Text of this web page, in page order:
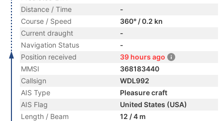
Distance / Time
-
Course / Speed
360° / 0.2 kn
Current draught
-
Navigation Status
-
Position received
39 hours ago
MMSI
368183440
Callsign
WDL992
AIS Type
Pleasure craft
AIS Flag
United States (USA)
Length / Beam
12 / 4 m